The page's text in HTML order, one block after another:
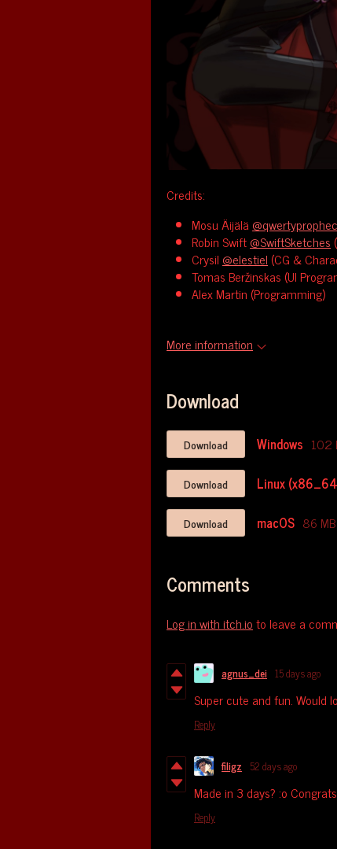
Credits:
Mosu Äijälä
Robin Swift@SwiftSketches
Crysil @elestiel (CG &
Tomas Beržinskas (UI
Alex Martin (Programming)
More information
Download
Download Windows 102
Download Linux
Download macOS 86 MB
Comments
Log in with itch.ioto leave a
agnus_dei 15 days ago
Super cute and fun. Would
Reply
filigz 52 days ago
Made in 3 days? :o Congrats
Reply